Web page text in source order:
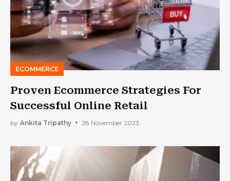
ECOMMERCE
Proven Ecommerce Strategies For
Successful Online Retail
by Ankita Tripathy 28 November 2023